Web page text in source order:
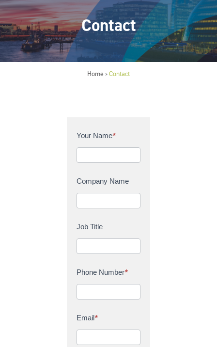
Contact
Home > Contact
C
t
c
t
U
Your Name*
Company Name
Job Title
Phone Number*
Email*